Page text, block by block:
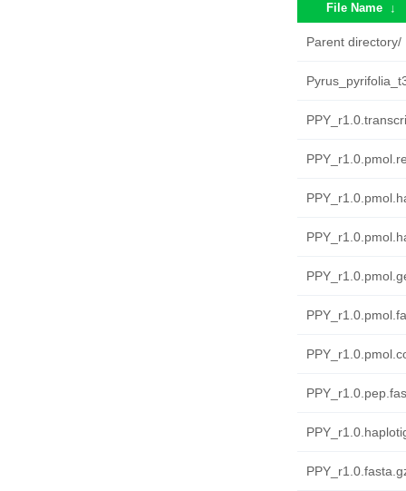
File Name ↓
Parent directory/